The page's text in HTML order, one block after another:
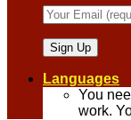
Languages
You
work.